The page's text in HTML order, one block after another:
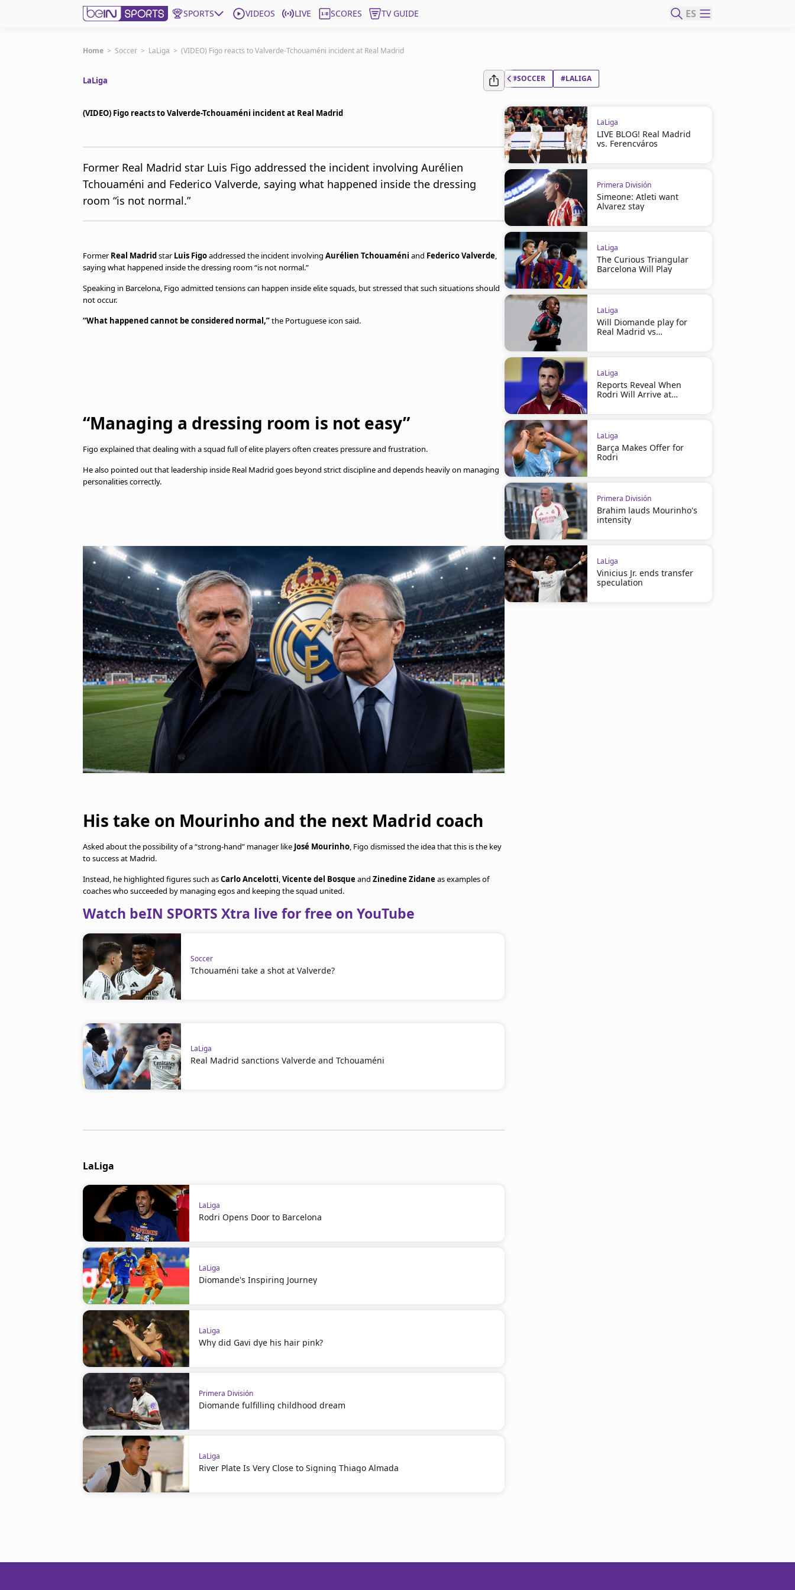
SPORTS VIDEOS LIVE SCORES TV GUIDE ES
Get Bein
United States
Manage Notifications
Home > Soccer > LaLiga > (VIDEO) Figo reacts to Valverde-Tchouaméni incident at Real Madrid
LaLiga
(VIDEO) Figo reacts to Valverde-Tchouaméni incident at Real Madrid
Former Real Madrid star Luis Figo addressed the incident involving Aurélien
Tchouaméni and Federico Valverde, saying what happened inside the dressing
room “is not normal.”
FormerReal MadridstarLuis Figoaddressed the incident involving Aurélien Tchouaméni and Federico Valverde,
saying what happened inside the dressing room “is not normal.”
Speaking in Barcelona, Figo admitted tensions can happen inside elite squads, but stressed that such situations should
not occur.
“What happened cannot be considered normal,”the Portuguese icon said.
“Managing a dressing room is not easy”
Figo explained that dealing with a squad full of elite players often creates pressure and frustration.
He also pointed out that leadership inside Real Madrid goes beyond strict discipline and depends heavily on managing
personalities correctly.
His take on Mourinho and the next Madrid coach
Asked about the possibility of a “strong-hand” manager like José Mourinho, Figo dismissed the idea that this is the key
to success at Madrid.
Instead, he highlighted figures such asCarlo Ancelotti,Vicente del Bosqueand Zinedine Zidaneas examples of
coaches who succeeded by managing egos and keeping the squad united.
Watch beIN SPORTS Xtra live for free on YouTube
Soccer
Tchouaméni take a shot at Valverde?
LaLiga
Real Madrid sanctions Valverde and Tchouaméni
LaLiga
LaLiga
Rodri Opens Door to Barcelona
LaLiga
Diomande's Inspiring Journey
LaLiga
Why did Gavi dye his hair pink?
Primera División
Diomande fulfilling childhood dream
LaLiga
River Plate Is Very Close to Signing Thiago Almada
#SOCCER #LALIGA
LaLiga
LIVE BLOG! Real Madrid
vs. Ferencváros
Primera División
Simeone: Atleti want
Alvarez stay
LaLiga
The Curious Triangular
Barcelona Will Play
LaLiga
Will Diomande play for
Real Madrid vs
LaLiga
Reports Reveal When
Rodri Will Arrive at
LaLiga
Barça Makes Offer for
Rodri
Primera División
Brahim lauds Mourinho's
intensity
LaLiga
Vinicius Jr. ends transfer
speculation